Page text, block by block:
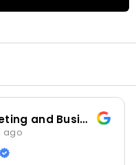
Marketing and Business Dynamics Limited